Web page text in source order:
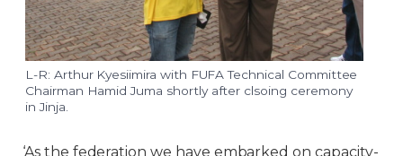
L-R: Arthur Kyesiimira with FUFA Technical Committee
Chairman Hamid Juma shortly after clsoing ceremony
in Jinja.
‘As the federation we have embarked on capacity-